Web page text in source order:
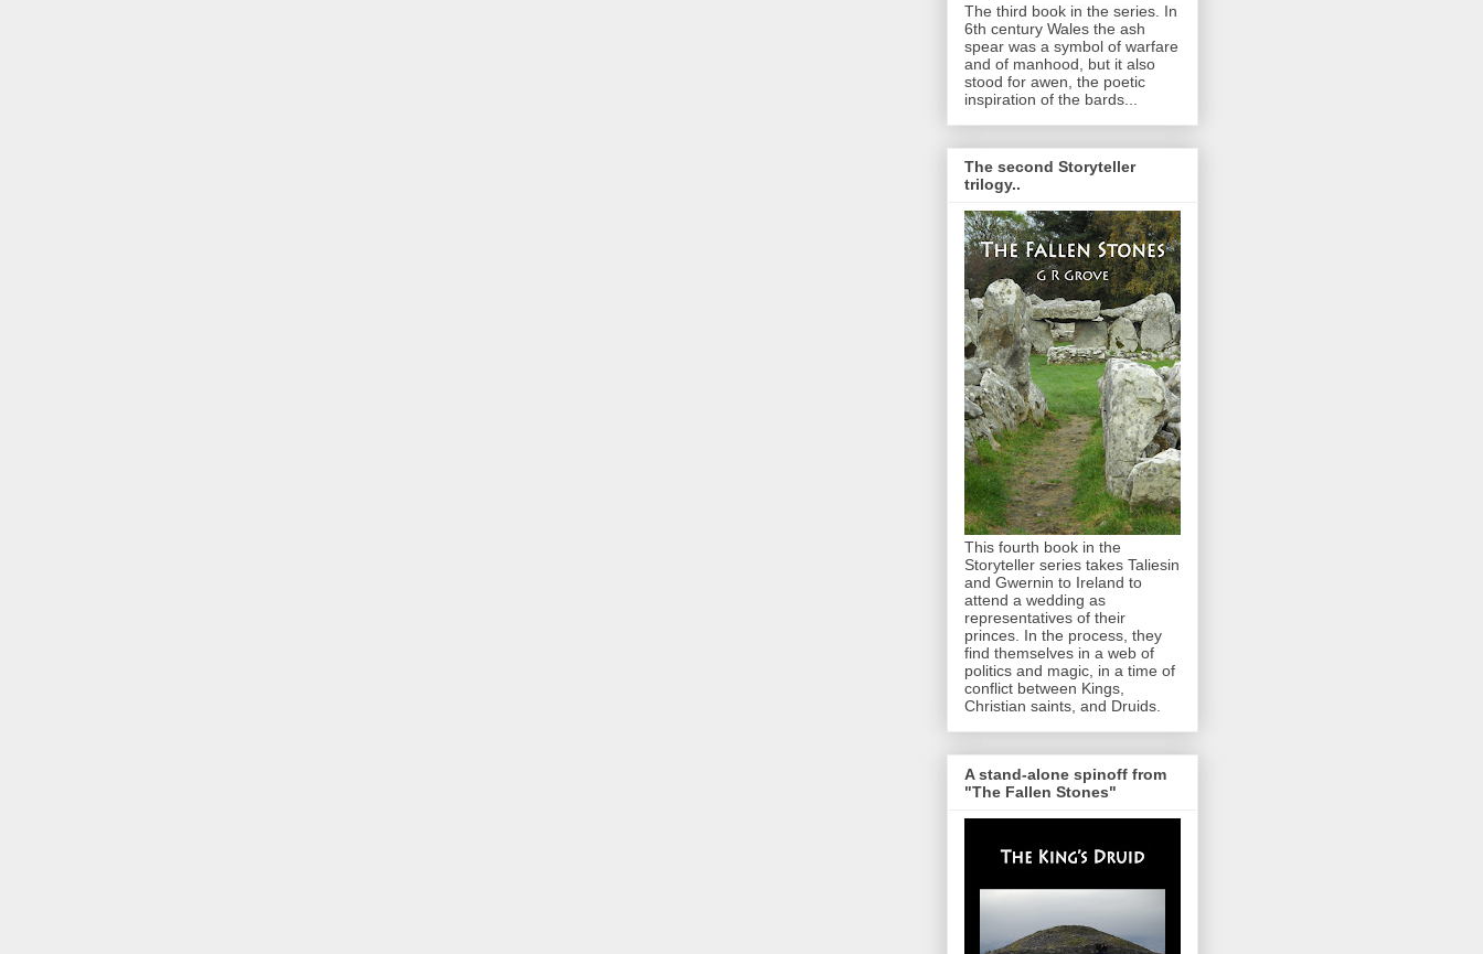
The third book in the series. In
6th century Wales the ash
spear was a symbol of warfare
and of manhood, but it also
stood for awen, the poetic
inspiration of the bards...
The second Storyteller
trilogy..
This fourth book in the
Storyteller series takes Taliesin
and Gwernin to Ireland to
attend a wedding as
representatives of their
princes. In the process, they
find themselves in a web of
politics and magic, in a time of
conflict between Kings,
Christian saints, and Druids.
A stand-alone spinoff from
"The Fallen Stones"